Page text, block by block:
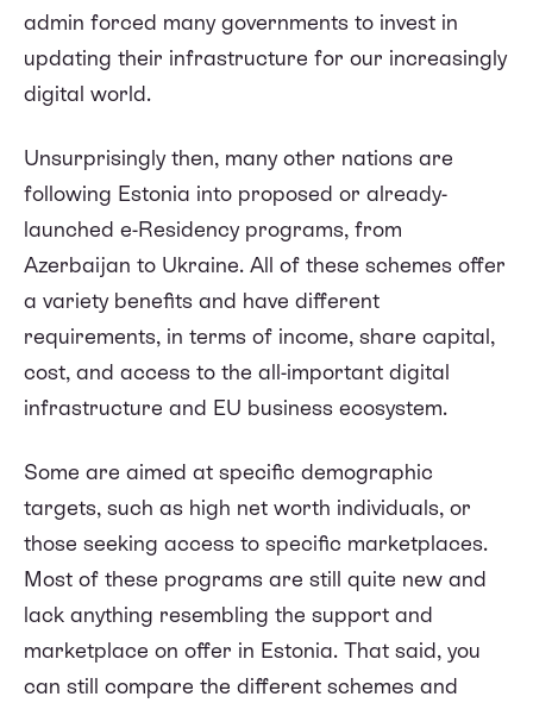
admin forced many governments to invest in
updating their infrastructure for our increasingly
digital world.
Unsurprisingly then, many other nations are
following Estonia into proposed or already-
launched e-Residency programs, from
Azerbaijan to Ukraine. All of these schemes offer
a variety benefits and have different
requirements, in terms of income, share capital,
cost, and access to the all-important digital
infrastructure and EU business ecosystem.
Some are aimed at specific demographic
targets, such as high net worth individuals, or
those seeking access to specific marketplaces.
Most of these programs are still quite new and
lack anything resembling the support and
marketplace on offer in Estonia. That said, you
can still compare the different schemes and